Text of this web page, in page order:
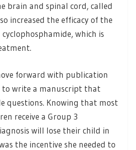
brain and spinal cord, called
increased the efficacy of the
which is
forward with publication
write a manuscript that
questions. Knowing that most
receive a Group 3
will lose their child in
the incentive she needed to